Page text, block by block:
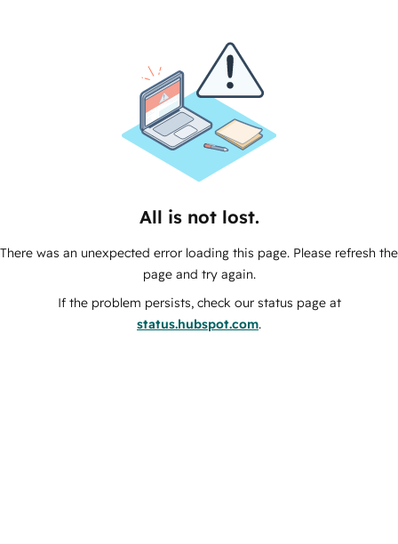
All is not lost.
There was an unexpected error loading this page. Please refresh the
page and try again.
If the problem persists, check our status page at
status.hubspot.com.